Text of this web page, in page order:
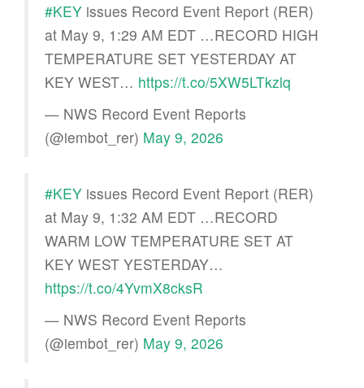
#KEY issues Record Event Report (RER)
at May 9, 1:29 AM EDT …RECORD HIGH
TEMPERATURE SET YESTERDAY AT
KEY WEST… https://t.co/5XW5LTkzlq
— NWS Record Event Reports
(@iembot_rer) May 9, 2026
#KEY issues Record Event Report (RER)
at May 9, 1:32 AM EDT …RECORD
WARM LOW TEMPERATURE SET AT
KEY WEST YESTERDAY…
https://t.co/4YvmX8cksR
— NWS Record Event Reports
(@iembot_rer) May 9, 2026